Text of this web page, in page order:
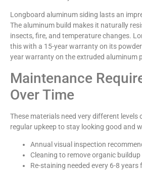
Longboard aluminum siding lasts an
The aluminum build makes it naturally
insects, fire, and temperature changes.
this with a 15-year warranty on its
year warranty on the extruded aluminum
Maintenance
Over Time
These materials need very different levels
regular upkeep to stay looking good and
Annual visual inspection
Cleaning to remove organic
Re-staining needed every 6-8